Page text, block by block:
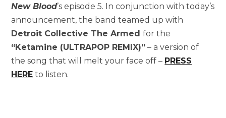
New Blood’s episode 5. In conjunction with today’s
announcement, the band teamed up with
Detroit Collective The Armedfor the
“Ketamine (ULTRAPOP REMIX)” – a version of
the song that will melt your face off – PRESS
HERE to listen.